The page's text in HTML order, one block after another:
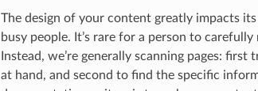
The design of your content greatly impacts
busy people. It’s rare for a person to
Instead, we’re generally scanning pages:
at hand, and second to find the specific